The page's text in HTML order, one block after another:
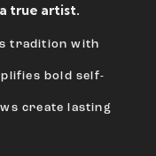
true artist.
tradition with
bold self-
create lasting